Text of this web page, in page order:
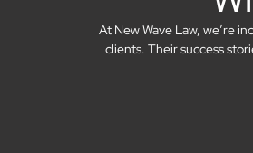
At New Wave Law, we’re
clients. Their success